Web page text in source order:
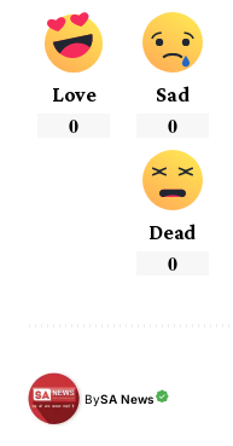
Love
0
Sad
0
Dead
0
BySA News